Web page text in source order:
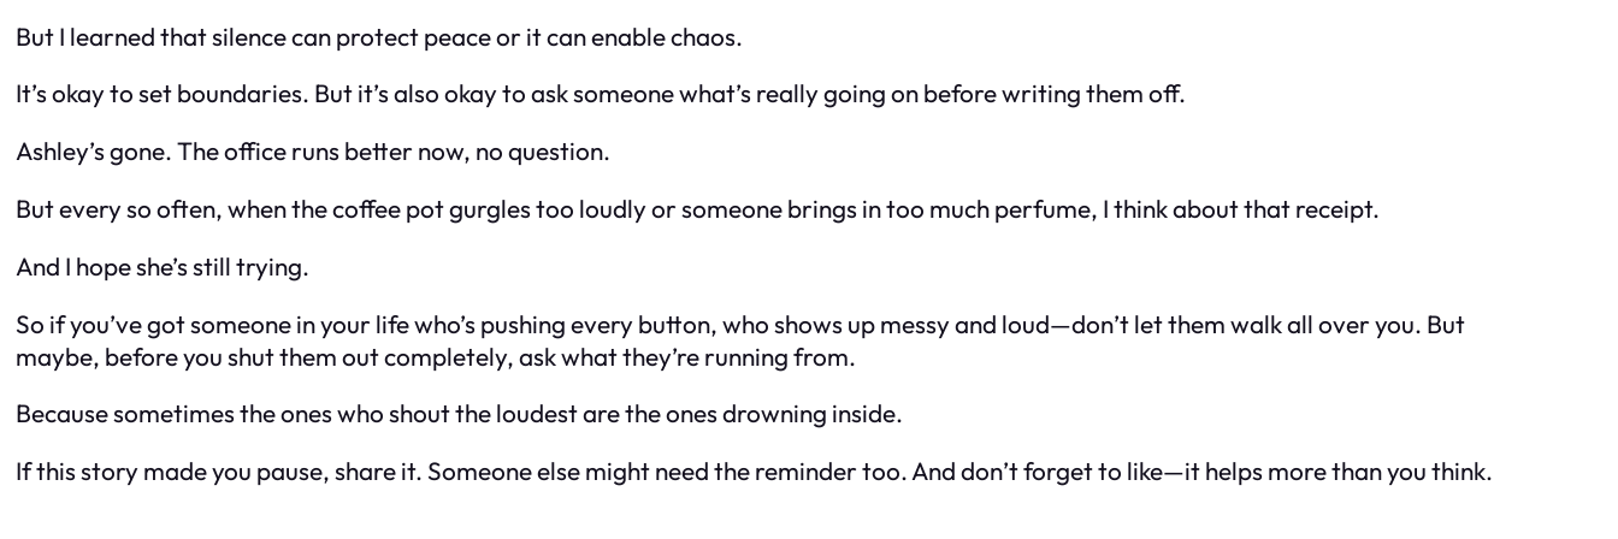
But I learned that silence can protect peaceorit can enable chaos.
It’s okay to set boundaries. But it’s also okay to ask someone what’s reallygoing on before writing them off.
Ashley’s gone. The office runs better now, no question.
But every so often, when the coffee pot gurgles too loudly or someone brings in too much perfume, I think about that receipt.
And I hope she’s still trying.
So if you’ve got someone in your life who’s pushing every button, who shows up messy and loud—don’t let them walk all over you. But
maybe, before you shut them out completely, ask what they’re running from.
Because sometimes the ones who shout the loudest are the ones drowning inside.
If this story made you pause, share it. Someone else might need the reminder too. And don’t forget to like—it helps more than you think.